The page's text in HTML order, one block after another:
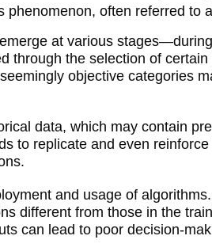
often referred to
at various
through the selection of
objective categories
data, which may contain
to replicate and even
and usage of
different from those in the
can lead to poor decision-